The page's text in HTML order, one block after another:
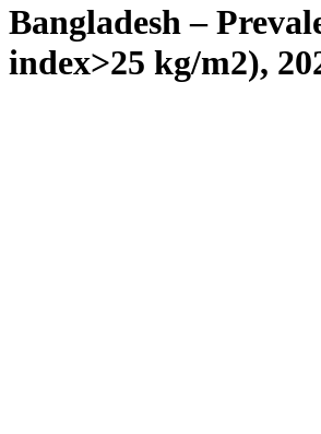
Bangladesh –
index>25 kg/m2),